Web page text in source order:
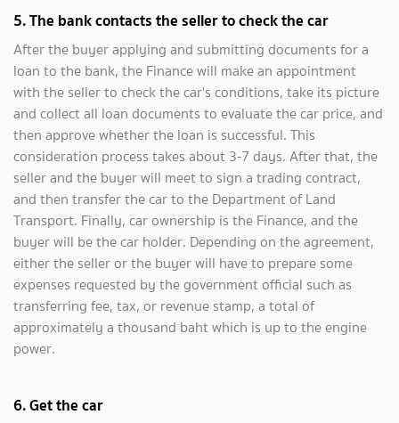
5. The bank contacts the seller to check the car
After the buyer applying and submitting documents for a
loan to the bank, the Finance will make an appointment
with the seller to check the car's conditions, take its picture
and collect all loan documents to evaluate the car price, and
then approve whether the loan is successful. This
consideration process takes about 3-7 days. After that, the
seller and the buyer will meet to sign a trading contract,
and then transfer the car to the Department of Land
Transport. Finally, car ownership is the Finance, and the
buyer will be the car holder. Depending on the agreement,
either the seller or the buyer will have to prepare some
expenses requested by the government official such as
transferring fee, tax, or revenue stamp, a total of
approximately a thousand baht which is up to the engine
power.
6. Get the car